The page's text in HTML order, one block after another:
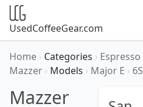
UsedCoffeeGear.com
Home › Categories ›
Mazzer › Models › Major E ›
Mazzer